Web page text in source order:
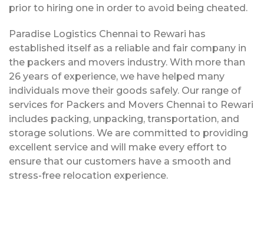
prior to hiring one in order to avoid being cheated.
Paradise Logistics Chennai to Rewari has
established itself as a reliable and fair company in
the packers and movers industry. With more than
26 years of experience, we have helped many
individuals move their goods safely. Our range of
services for Packers and Movers Chennai to Rewari
includes packing, unpacking, transportation, and
storage solutions. We are committed to providing
excellent service and will make every effort to
ensure that our customers have a smooth and
stress-free relocation experience.